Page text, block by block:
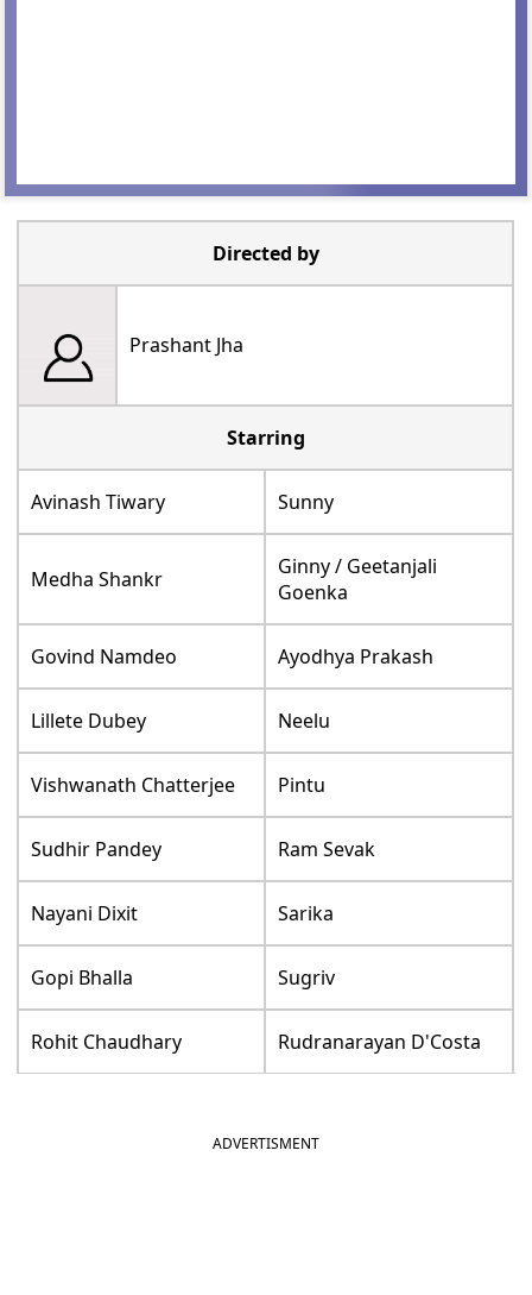
Directed by
Prashant Jha
Starring
Avinash Tiwary Sunny
Medha Shankr
Ginny / Geetanjali
Goenka
Govind Namdeo Ayodhya Prakash
Lillete Dubey Neelu
Vishwanath Chatterjee Pintu
Sudhir Pandey Ram Sevak
Nayani Dixit Sarika
Gopi Bhalla Sugriv
Rohit Chaudhary Rudranarayan D'Costa
ADVERTISMENT